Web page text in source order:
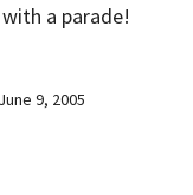
a parade!
June 9, 2005